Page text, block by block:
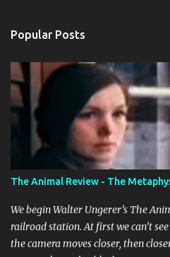
m
e
n
t
Popular Posts
The Animal Review - The
We begin Walter Ungerer’s The
railroad station. At first we can’t
the camera moves closer, then